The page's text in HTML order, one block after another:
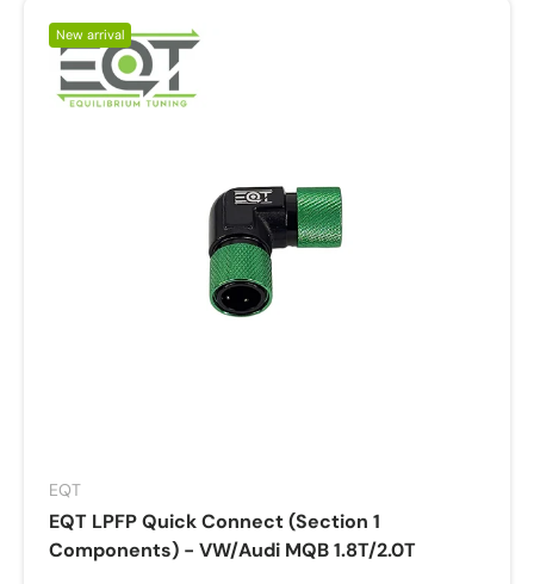
New arrival
EQT
EQT LPFP Quick Connect (Section 1
Components) - VW/Audi MQB 1.8T/2.0T